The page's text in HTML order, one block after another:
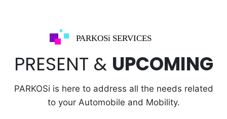
PARKOSi SERVICES
PRESENT & UPCOMING
PARKOSi is here to address all the needs related
to your Automobile and Mobility.